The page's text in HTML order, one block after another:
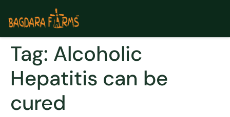
Tag: Alcoholic
Hepatitis can be
cured